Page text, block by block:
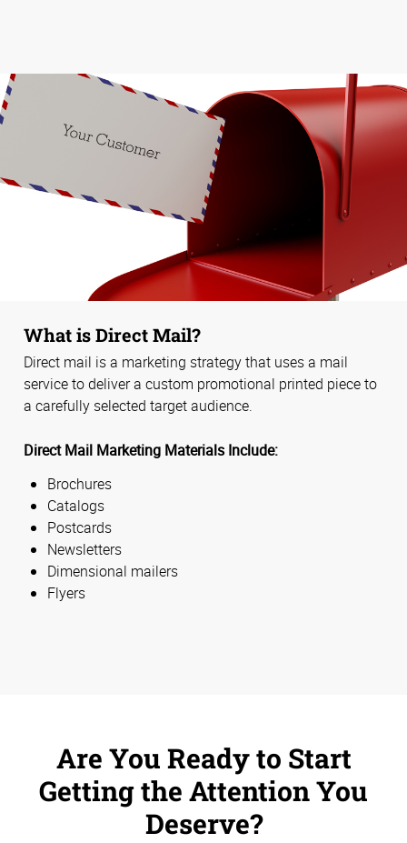
What is Direct Mail?
Direct mail is a marketing strategy that uses a mail
service to deliver a custom promotional printed piece to
a carefully selected target audience.
Direct Mail Marketing Materials Include:
Brochures
Catalogs
Postcards
Newsletters
Dimensional mailers
Flyers
Are You Ready to Start
Getting the Attention You
Deserve?